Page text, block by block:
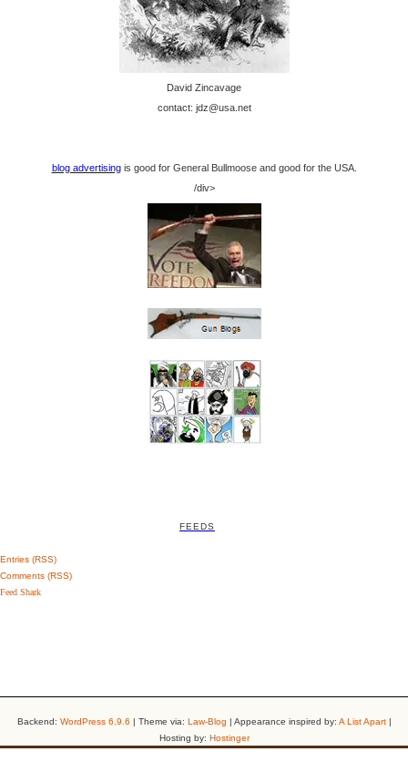
David Zincavage
contact: jdz@usa.net
blog advertisingis good for General Bullmoose and good for the USA.
/div>
FEEDS
Entries (RSS)
Comments (RSS)
Feed Shark
Backend: WordPress 6.9.6 | Theme via: Law-Blog | Appearance inspired by: A List Apart|
Hosting by: Hostinger